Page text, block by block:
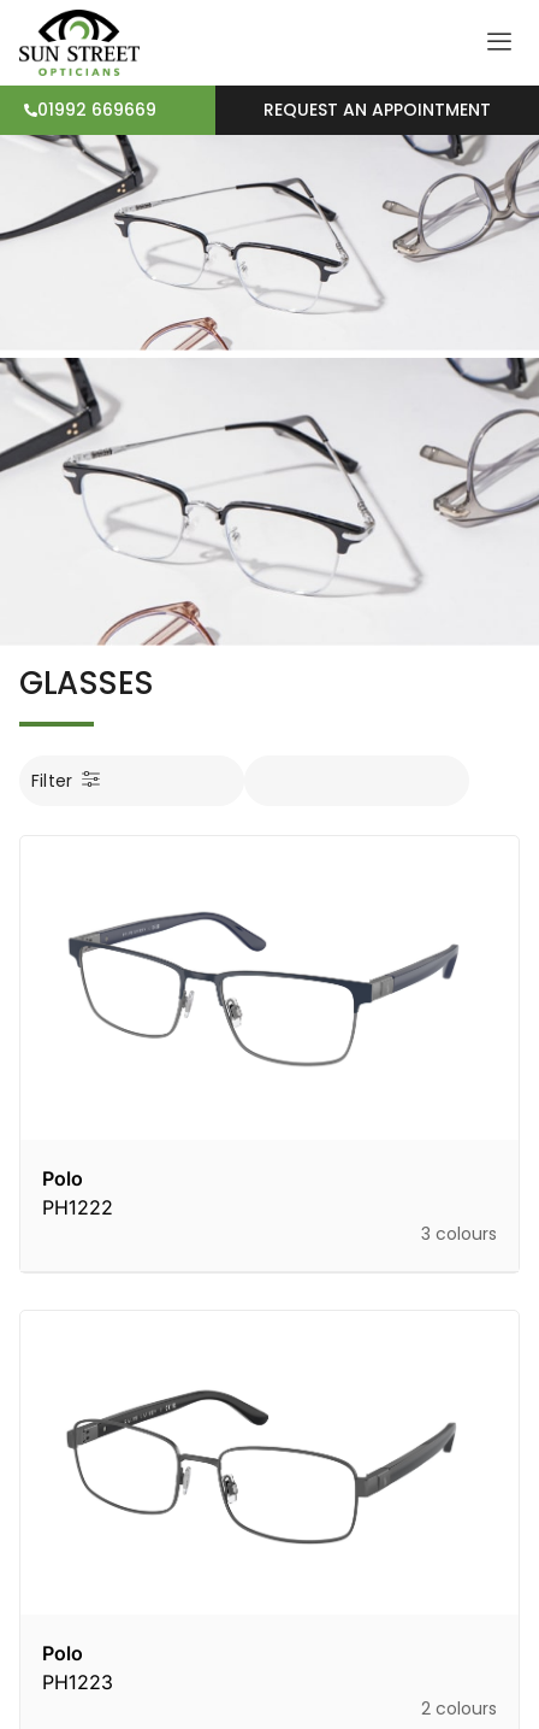
01992 669669 REQUEST AN APPOINTMENT
GLASSES
Filter
Polo
PH1222
3 colours
Polo
PH1223
2 colours